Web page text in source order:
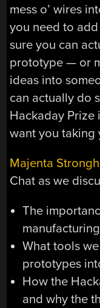
mess o’ wires
you need to
sure you can
prototype — or
ideas into
can actually do
Hackaday Prize
want you taking
Majenta
Chat as we
The
What tools
prototypes
How the
and why the